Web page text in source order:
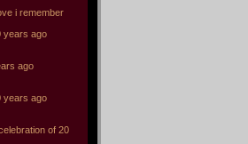
i remember
years ago
ago
years ago
of 20